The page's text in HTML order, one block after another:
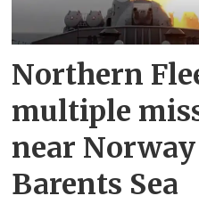
Northern
multiple
near
Barents Sea